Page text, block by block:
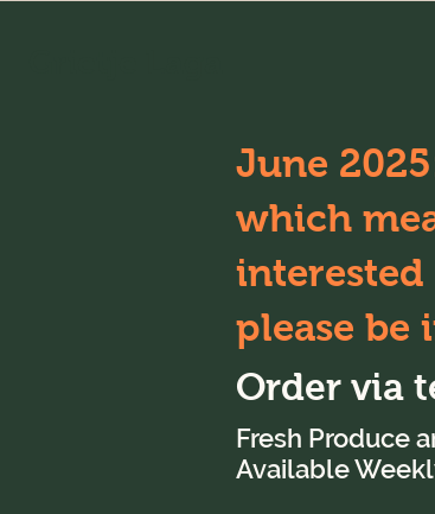
June
which
please be
Order via
Fresh Produce
Available